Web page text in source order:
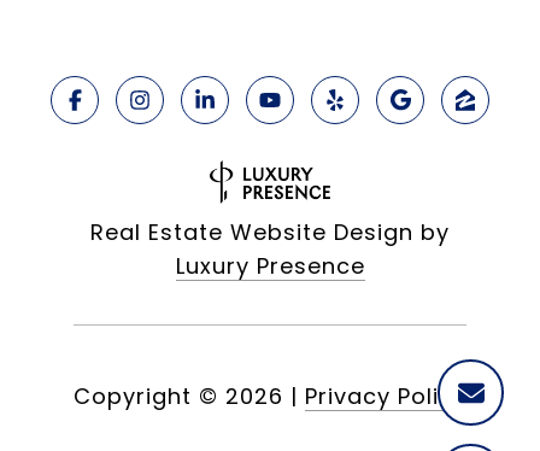
Real Estate Website Design by
Luxury Presence
Copyright © 2026 | Privacy Policy